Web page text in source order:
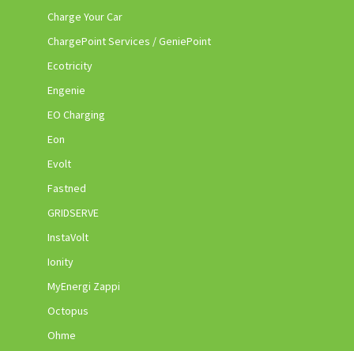
Charge Your Car
ChargePoint Services / GeniePoint
Ecotricity
Engenie
EO Charging
Eon
Evolt
Fastned
GRIDSERVE
InstaVolt
Ionity
MyEnergi Zappi
Octopus
Ohme